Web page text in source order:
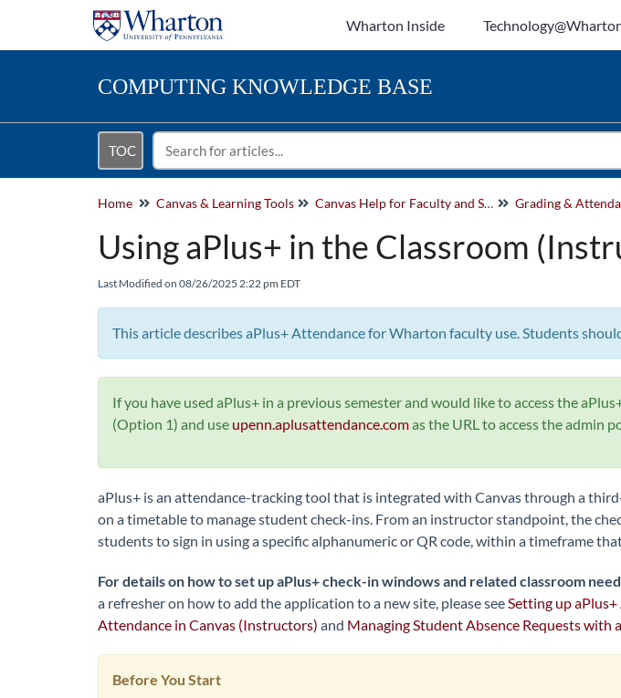
Wharton Inside
COMPUTING KNOWLEDGE BASE
TOC
Home Canvas & Learning Tools Canvas Help for Faculty and Staff Grading &
Using aPlus+ in the Classroom
Last Modified on 08/26/2025 2:22 pm EDT
This article describes aPlus+ Attendance for Wharton faculty use. Students
If you have used aPlus+ in a previous semester and would like to access the
(Option 1) and use upenn.aplusattendance.comas the URL to access the admin
aPlus+ is an attendance-tracking tool that is integrated with Canvas through a
on a timetable to manage student check-ins. From an instructor standpoint, the
students to sign in using a specific alphanumeric or QR code, within a timeframe
For details on how to set up aPlus+ check-in windows and related classroom
a refresher on how to add the application to a new site, pleaseseeSetting up
Attendance in Canvas (Instructors) and Managing Student Absence Requests
Before You Start